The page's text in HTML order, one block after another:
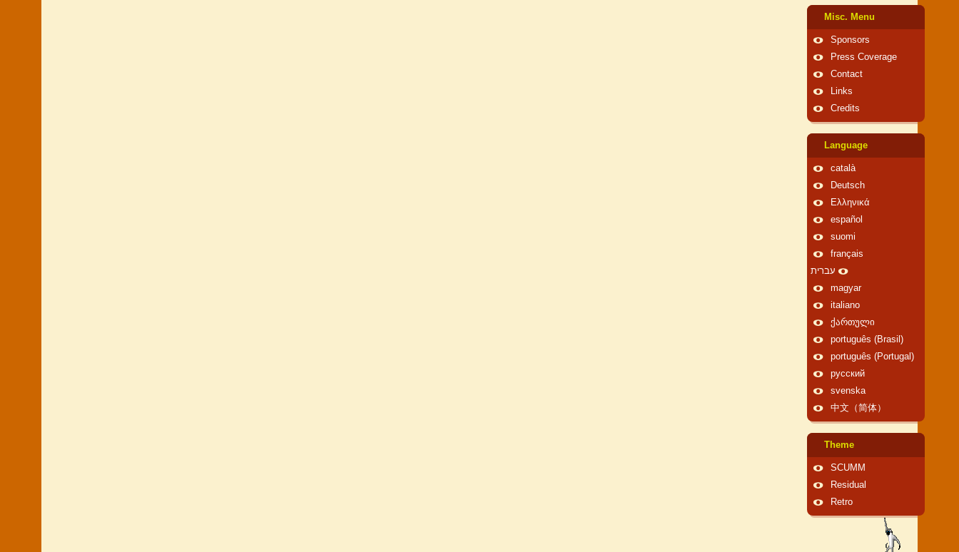
Misc. Menu
Sponsors
Press Coverage
Contact
Links
Credits
Language
català
Deutsch
Ελληνικά
español
suomi
français
עברית
magyar
italiano
ქართული
português (Brasil)
português (Portugal)
русский
svenska
中文（简体）
Theme
SCUMM
Residual
Retro